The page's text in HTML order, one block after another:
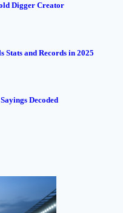
Digger Creator
Stats and Records in 2025
Decoded